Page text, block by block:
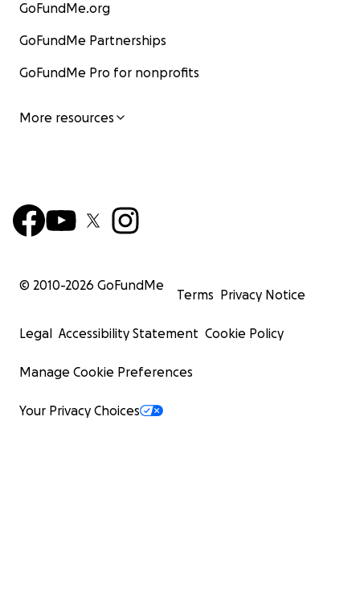
GoFundMe.org
GoFundMe Partnerships
GoFundMe Pro for nonprofits
More resources
© 2010-2026 GoFundMe
Terms Privacy Notice
Legal Accessibility Statement Cookie Policy
Manage Cookie Preferences
Your Privacy Choices